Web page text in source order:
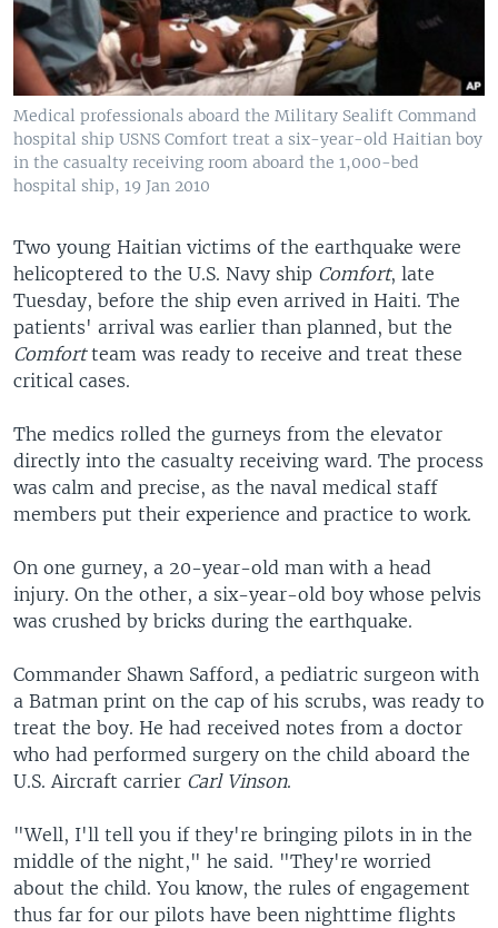
Medical professionals aboard the Military Sealift Command
hospital ship USNS Comfort treat a six-year-old Haitian boy
in the casualty receiving room aboard the 1,000-bed
hospital ship, 19 Jan 2010
Two young Haitian victims of the earthquake were
helicoptered to the U.S. Navy ship Comfort, late
Tuesday, before the ship even arrived in Haiti. The
patients' arrival was earlier than planned, but the
Comfortteam was ready to receive and treat these
critical cases.
The medics rolled the gurneys from the elevator
directly into the casualty receiving ward. The process
was calm and precise, as the naval medical staff
members put their experience and practice to work.
On one gurney, a 20-year-old man with a head
injury. On the other, a six-year-old boy whose pelvis
was crushed by bricks during the earthquake.
Commander Shawn Safford, a pediatric surgeon with
a Batman print on the cap of his scrubs, was ready to
treat the boy. He had received notes from a doctor
who had performed surgery on the child aboard the
U.S. Aircraft carrier Carl Vinson.
"Well, I'll tell you if they're bringing pilots in in the
middle of the night," he said. "They're worried
about the child. You know, the rules of engagement
thus far for our pilots have been nighttime flights